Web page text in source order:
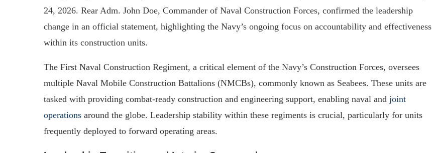
24, 2026. Rear Adm. John Doe, Commander of Naval Construction Forces, confirmed the leadership
change in an official statement, highlighting the Navy’s ongoing focus on accountability and effectiveness
within its construction units.
The First Naval Construction Regiment, a critical element of the Navy’s Construction Forces, oversees
multiple Naval Mobile Construction Battalions (NMCBs), commonly known as Seabees. These units are
tasked with providing combat-ready construction and engineering support, enabling naval and joint
operations around the globe. Leadership stability within these regiments is crucial, particularly for units
frequently deployed to forward operating areas.